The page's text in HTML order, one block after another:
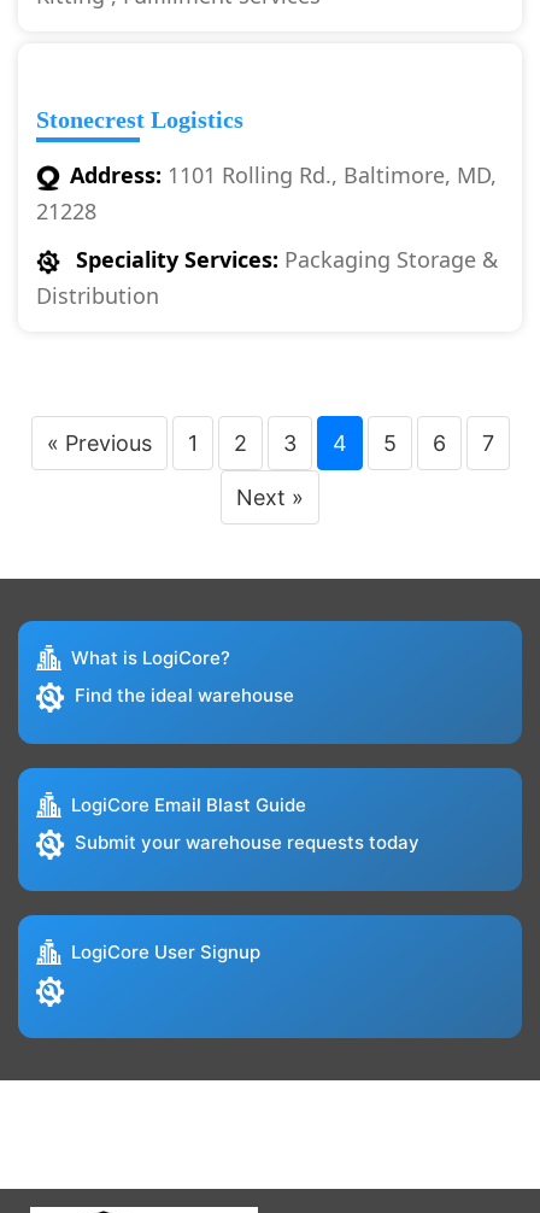
Stonecrest Logistics
Address: 1101 Rolling Rd., Baltimore, MD,
21228
Speciality Services: Packaging Storage &
Distribution
« Previous 1 2 3 4 5 6 7
Next »
What is LogiCore?
Find the ideal warehouse
LogiCore Email Blast Guide
Submit your warehouse requests today
LogiCore User Signup